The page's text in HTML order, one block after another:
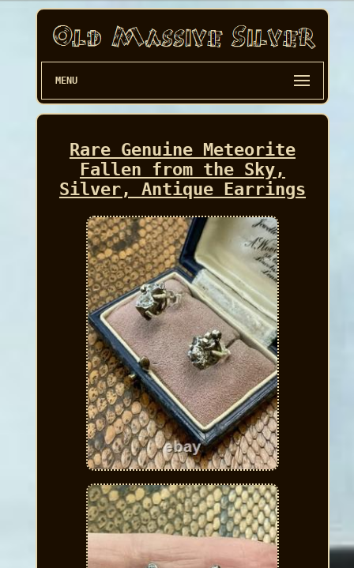
MENU
Rare Genuine Meteorite
Fallen from the Sky,
Silver, Antique Earrings